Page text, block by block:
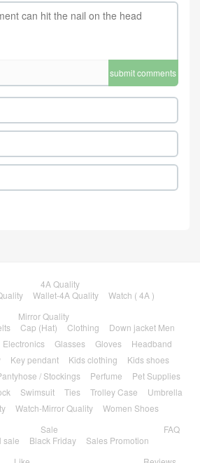
submit comments
4A Quality
Wallet-4A Quality
Watch ( 4A )
Mirror Quality
Cap (Hat) Clothing
Down jacket Men
Electronics Glasses Gloves
Headband
Key pendant Kids clothing
Kids shoes
/ Stockings Perfume
Pet Supplies
Swimsuit Ties Trolley Case
Umbrella
Watch-Mirror Quality
Women Shoes
Sale
sale
Black Friday Sales Promotion
FAQ